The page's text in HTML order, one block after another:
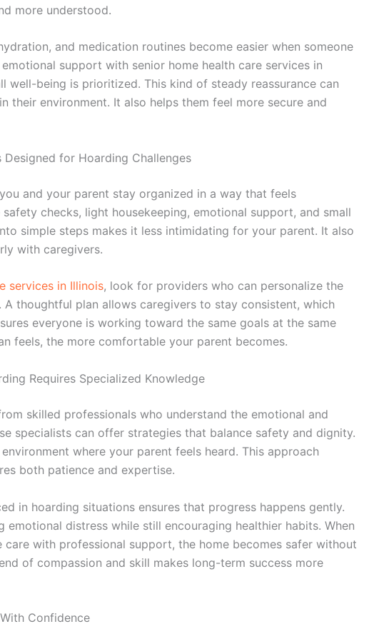
more understood.
and medication routines become easier when someone
support with senior home health care services in
well-being is prioritized. This kind of steady reassurance can
their environment. It also helps them feel more secure and
for Hoarding Challenges
and your parent stay organized in a way that feels
checks, light housekeeping, emotional support, and small
simple steps makes it less intimidating for your parent. It also
with caregivers.
services in Illinois, look for providers who can personalize the
A thoughtful plan allows caregivers to stay consistent, which
everyone is working toward the same goals at the same
feels, the more comfortable your parent becomes.
Requires Specialized Knowledge
skilled professionals who understand the emotional and
specialists can offer strategies that balance safety and dignity.
where your parent feels heard. This approach
both patience and expertise.
in hoarding situations ensures that progress happens gently.
distress while still encouraging healthier habits. When
with professional support, the home becomes safer without
of compassion and skill makes long-term success more
Confidence